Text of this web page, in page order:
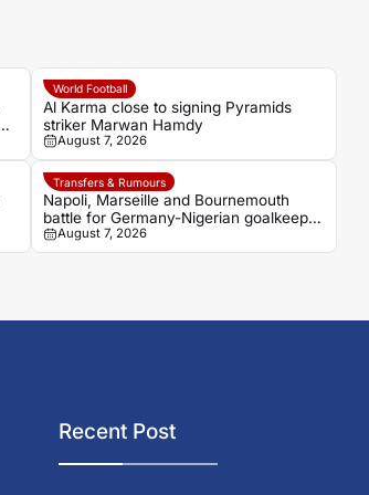
World Football
Al Karma close to signing Pyramids
striker Marwan Hamdy
August 7, 2026
Transfers & Rumours
Napoli, Marseille and Bournemouth
battle for Germany-Nigerian goalkeeper
Noah Atubolu
August 7, 2026
Recent Post